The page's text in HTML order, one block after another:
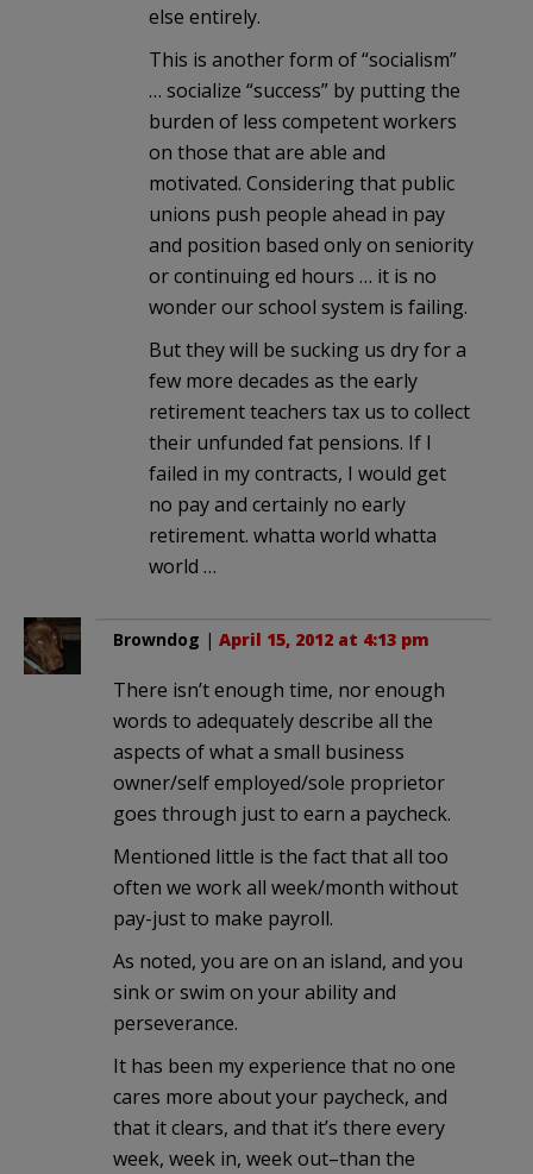
else entirely.
This is another form of “socialism”
… socialize “success” by putting the
burden of less competent workers
on those that are able and
motivated. Considering that public
unions push people ahead in pay
and position based only on seniority
or continuing ed hours … it is no
wonder our school system is failing.
But they will be sucking us dry for a
few more decades as the early
retirement teachers tax us to collect
their unfunded fat pensions. If I
failed in my contracts, I would get
no pay and certainly no early
retirement. whatta world whatta
world …
Browndog | April 15, 2012 at 4:13 pm
There isn’t enough time, nor enough
words to adequately describe all the
aspects of what a small business
owner/self employed/sole proprietor
goes through just to earn a paycheck.
Mentioned little is the fact that all too
often we work all week/month without
pay-just to make payroll.
As noted, you are on an island, and you
sink or swim on your ability and
perseverance.
It has been my experience that no one
cares more about your paycheck, and
that it clears, and that it’s there every
week, week in, week out–than the